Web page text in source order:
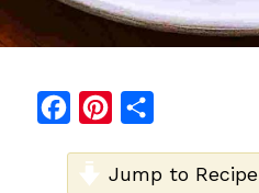
n
a
Jump to Recipe